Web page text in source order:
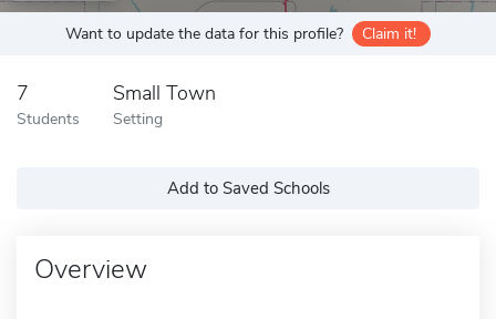
Want to update the data for this profile? Claim it!
7
Students
Small Town
Setting
Add to Saved Schools
Overview